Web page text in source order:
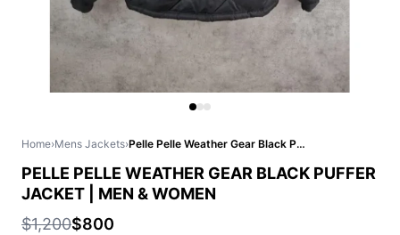
Home›Mens Jackets› Pelle Pelle Weather Gear Black Puffer Jacket | Men & Women
PELLE PELLE WEATHER GEAR BLACK PUFFER
JACKET | MEN & WOMEN
$1,200$800